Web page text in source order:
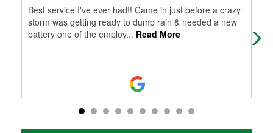
Best service I've ever had!! Came in just before a crazy
storm was getting ready to dump rain & needed a new
battery one of the employ... Read More